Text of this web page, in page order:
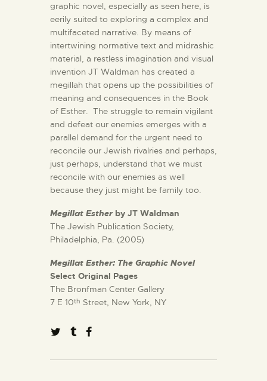
graphic novel, especially as seen here, is
eerily suited to exploring a complex and
multifaceted narrative. By means of
intertwining normative text and midrashic
material, a restless imagination and visual
invention JT Waldman has created a
megillah that opens up the possibilities of
meaning and consequences in the Book
of Esther. The struggle to remain vigilant
and defeat our enemies emerges with a
parallel demand for the urgent need to
reconcile our Jewish rivalries and perhaps,
just perhaps, understand that we must
reconcile with our enemies as well
because they just might be family too.
Megillat Estherby JT Waldman
The Jewish Publication Society,
Philadelphia, Pa. (2005)
Megillat Esther: The Graphic Novel
Select Original Pages
The Bronfman Center Gallery
7 E 10th Street, New York, NY